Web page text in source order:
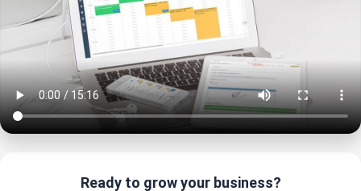
Ready to grow your business?